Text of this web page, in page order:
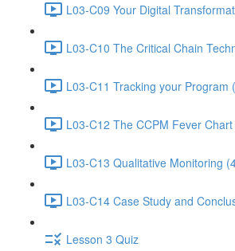
L03-C09 Your Digital
L03-C10 The Critical Chain
L03-C11 Tracking your Program
L03-C12 The CCPM Fever
L03-C13 Qualitative Monitoring
L03-C14 Case Study and
Lesson 3 Quiz